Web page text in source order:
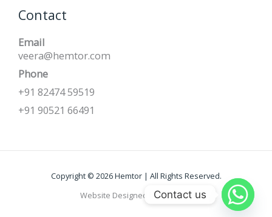
Contact
Email
veera@hemtor.com
Phone
+91 82474 59519
+91 90521 66491
Copyright © 2026 Hemtor | All Rights Reserved.
Website Designed byKapreign
Contact us